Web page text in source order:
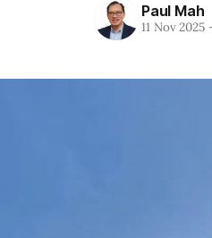
Paul Mah
11 Nov 2025